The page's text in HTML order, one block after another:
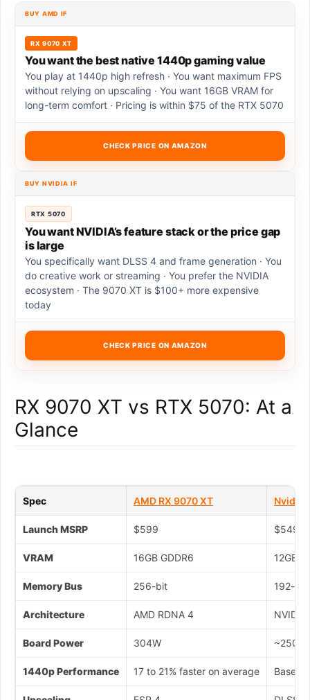
BUY AMD IF
RX 9070 XT
You want the best native 1440p gaming value
You play at 1440p high refresh · You want maximum FPS
without relying on upscaling · You want 16GB VRAM for
long-term comfort · Pricing is within $75 of the RTX 5070
CHECK PRICE ON AMAZON
BUY NVIDIA IF
RTX 5070
You want NVIDIA’s feature stack or the price gap
is large
You specifically want DLSS 4 and frame generation · You
do creative work or streaming · You prefer the NVIDIA
ecosystem · The 9070 XT is $100+ more expensive
today
CHECK PRICE ON AMAZON
RX 9070 XT vs RTX 5070: At a
Glance
Spec AMD RX 9070 XT Nvidia
Launch MSRP $599 $549
VRAM 16GB GDDR6 12GB
Memory Bus 256-bit 192-bit
Architecture AMD RDNA 4
Board Power 304W ~250W
1440p Performance 17 to 21% faster on average